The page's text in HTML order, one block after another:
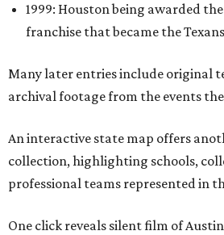
1999: Houston being awarded
franchise that became the Texans
Many later entries include original
archival footage from the events
An interactive state map offers
collection, highlighting schools,
professional teams represented in
One click reveals silent film of